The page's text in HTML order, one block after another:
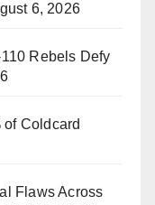
6, 2026
Rebels Defy
Coldcard
Flaws Across